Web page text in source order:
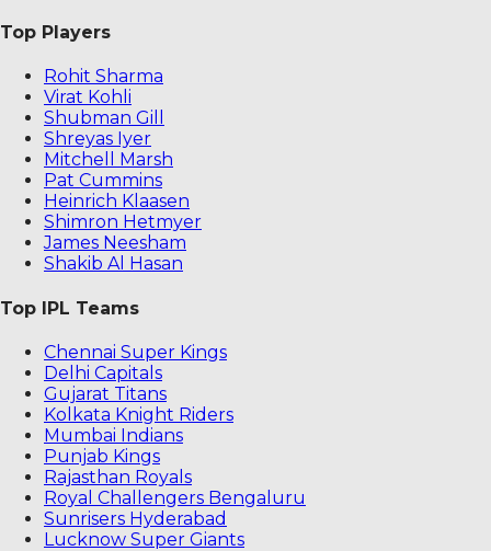
Top Players
Rohit Sharma
Virat Kohli
Shubman Gill
Shreyas Iyer
Mitchell Marsh
Pat Cummins
Heinrich Klaasen
Shimron Hetmyer
James Neesham
Shakib Al Hasan
Top IPL Teams
Chennai Super Kings
Delhi Capitals
Gujarat Titans
Kolkata Knight Riders
Mumbai Indians
Punjab Kings
Rajasthan Royals
Royal Challengers Bengaluru
Sunrisers Hyderabad
Lucknow Super Giants